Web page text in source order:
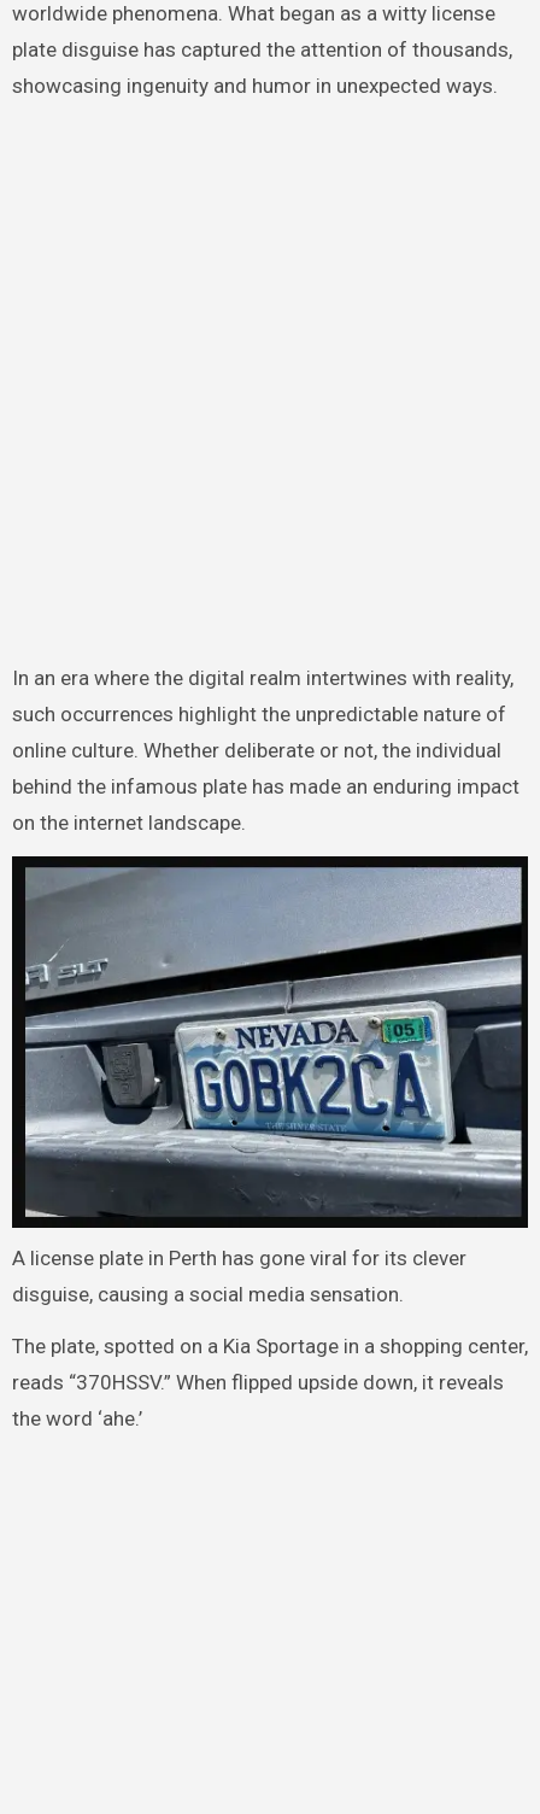
worldwide phenomena. What began as a witty license
plate disguise has captured the attention of thousands,
showcasing ingenuity and humor in unexpected ways.
In an era where the digital realm intertwines with reality,
such occurrences highlight the unpredictable nature of
online culture. Whether deliberate or not, the individual
behind the infamous plate has made an enduring impact
on the internet landscape.
A license plate in Perth has gone viral for its clever
disguise, causing a social media sensation.
The plate, spotted on a Kia Sportage in a shopping center,
reads “370HSSV.” When flipped upside down, it reveals
the word ‘ahe.’